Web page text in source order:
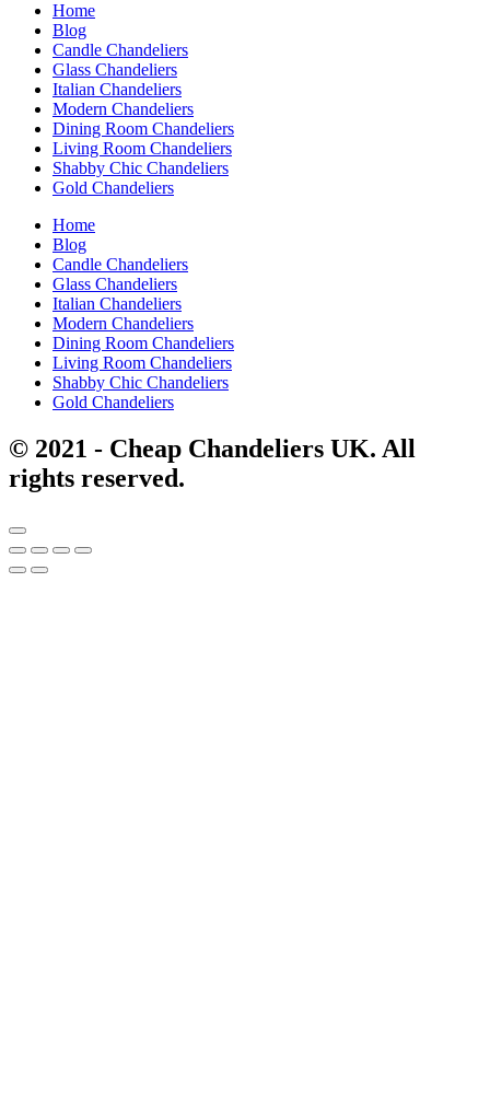
Home
Blog
Candle Chandeliers
Glass Chandeliers
Italian Chandeliers
Modern Chandeliers
Dining Room Chandeliers
Living Room Chandeliers
Shabby Chic Chandeliers
Gold Chandeliers
Home
Blog
Candle Chandeliers
Glass Chandeliers
Italian Chandeliers
Modern Chandeliers
Dining Room Chandeliers
Living Room Chandeliers
Shabby Chic Chandeliers
Gold Chandeliers
© 2021 - Cheap Chandeliers UK. All
rights reserved.